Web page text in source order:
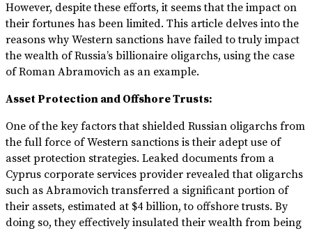
However, despite these efforts, it seems that the impact on
their fortunes has been limited. This article delves into the
reasons why Western sanctions have failed to truly impact
the wealth of Russia’s billionaire oligarchs, using the case
of Roman Abramovich as an example.
Asset Protection and Offshore Trusts:
One of the key factors that shielded Russian oligarchs from
the full force of Western sanctions is their adept use of
asset protection strategies. Leaked documents from a
Cyprus corporate services provider revealed that oligarchs
such as Abramovich transferred a significant portion of
their assets, estimated at $4 billion, to offshore trusts. By
doing so, they effectively insulated their wealth from being